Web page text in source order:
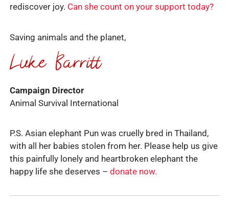
rediscover joy. Can she count on your support today?
Saving animals and the planet,
Campaign Director
Animal Survival International
P.S. Asian elephant Pun was cruelly bred in Thailand,
with all her babies stolen from her. Please help us give
this painfully lonely and heartbroken elephant the
happy life she deserves – donate now.